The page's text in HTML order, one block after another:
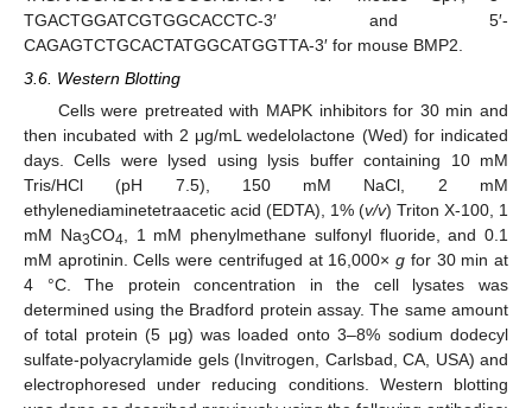
TGACTGGATCGTGGCACCTC-3′ and 5′-
CAGAGTCTGCACTATGGCATGGTTA-3′ for mouse BMP2.
3.6. Western Blotting
Cells were pretreated with MAPK inhibitors for 30 min and
then incubated with 2 μg/mL wedelolactone (Wed) for indicated
days. Cells were lysed using lysis buffer containing 10 mM
Tris/HCl (pH 7.5), 150 mM NaCl, 2 mM
ethylenediaminetetraacetic acid (EDTA), 1% (v/v) Triton X-100, 1
mM Na3CO4, 1 mM phenylmethane sulfonyl fluoride, and 0.1
mM aprotinin. Cells were centrifuged at 16,000×g for 30 min at
4 °C. The protein concentration in the cell lysates was
determined using the Bradford protein assay. The same amount
of total protein (5 μg) was loaded onto 3–8% sodium dodecyl
sulfate-polyacrylamide gels (Invitrogen, Carlsbad, CA, USA) and
electrophoresed under reducing conditions. Western blotting